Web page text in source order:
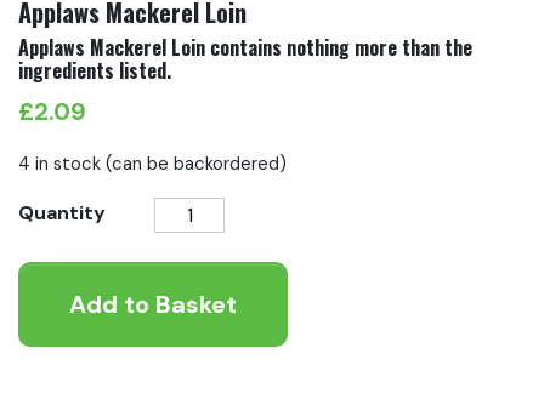
Applaws Mackerel Loin
Applaws Mackerel Loin contains nothing more than the
ingredients listed.
£2.09
4 in stock (can be backordered)
Quantity
Applaws
Loin
quantity
Add to Basket